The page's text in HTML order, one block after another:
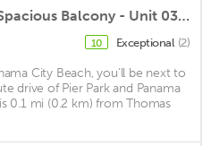
Oceanfront Condo with Spacious Balcony - Unit 0306 by RedAwning
10 Exceptional (2)
City Beach, you'll be next to
drive of Pier Park and Panama
0.1 mi (0.2 km) from Thomas